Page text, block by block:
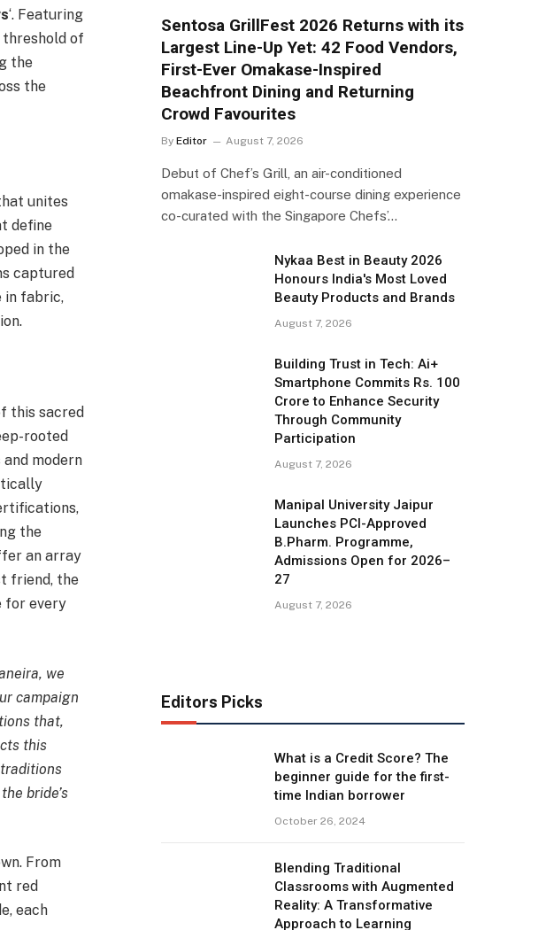
‘. Featuring
of
the
the
unites
define
in the
captured
in fabric,
this sacred
rooted
modern
the
an array
friend, the
for every
we
campaign
that,
this
bride’s
From
red
each
Sentosa GrillFest 2026 Returns with its
Largest Line-Up Yet: 42 Food Vendors,
First-Ever Omakase-Inspired
Beachfront Dining and Returning
Crowd Favourites
By Editor August 7, 2026
Debut of Chef’s Grill, an air-conditioned
omakase-inspired eight-course dining experience
co-curated with the Singapore Chefs’…
Nykaa Best in Beauty 2026
Honours India's Most Loved
Beauty Products and Brands
August 7, 2026
Building Trust in Tech: Ai+
Smartphone Commits Rs. 100
Crore to Enhance Security
Through Community
Participation
August 7, 2026
Manipal University Jaipur
Launches PCI-Approved
B.Pharm. Programme,
Admissions Open for 2026–
27
August 7, 2026
Editors Picks
What is a Credit Score? The
beginner guide for the first-
time Indian borrower
October 26, 2024
Blending Traditional
Classrooms with Augmented
Reality: A Transformative
Approach to Learning